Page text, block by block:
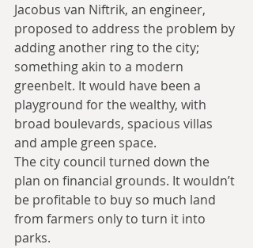
Jacobus van Niftrik, an engineer,
proposed to address the problem by
adding another ring to the city;
something akin to a modern
greenbelt. It would have been a
playground for the wealthy, with
broad boulevards, spacious villas
and ample green space.
The city council turned down the
plan on financial grounds. It wouldn’t
be profitable to buy so much land
from farmers only to turn it into
parks.